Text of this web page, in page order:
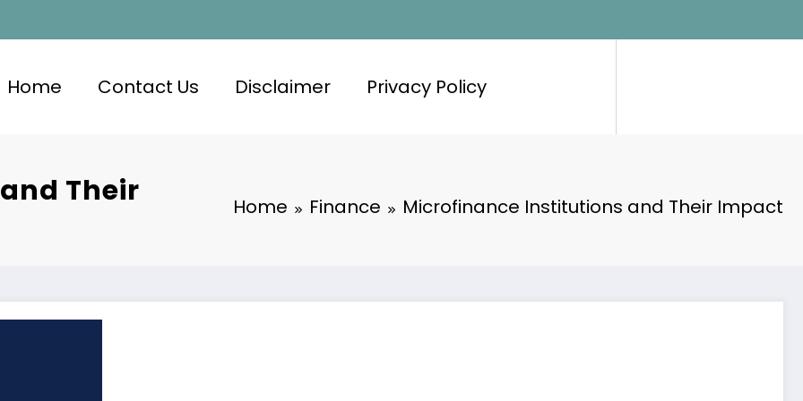
Home Contact Us Disclaimer Privacy Policy
Their
Home Finance Microfinance Institutions and Their Impact